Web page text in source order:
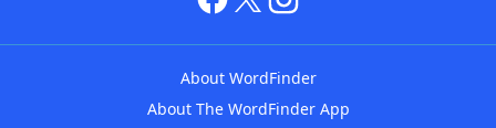
About WordFinder
About The WordFinder App